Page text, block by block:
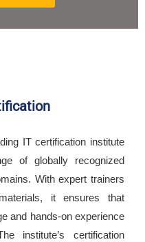
IT certification institute
of globally recognized
With expert trainers
it ensures that
and hands-on experience
institute’s certification